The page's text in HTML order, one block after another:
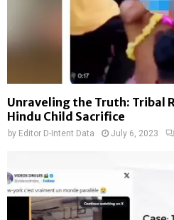
Unraveling the Truth: Tribal
Hindu Child Sacrifice
by Editor D-Intent Data July 6, 2023